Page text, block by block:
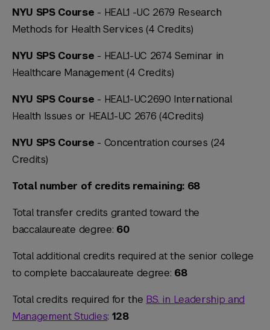
NYU SPS Course - HEAL1 -UC 2679 Research
Methods for Health Services (4 Credits)
NYU SPS Course - HEAL1-UC 2674 Seminar in
Healthcare Management (4 Credits)
NYU SPS Course - HEAL1-UC2690 International
Health Issues or HEAL1-UC 2676 (4Credits)
NYU SPS Course - Concentration courses (24
Credits)
Total number of credits remaining: 68
Total transfer credits granted toward the
baccalaureate degree: 60
Total additional credits required at the senior college
to complete baccalaureate degree: 68
Total credits required for the B.S. in Leadership and
Management Studies: 128